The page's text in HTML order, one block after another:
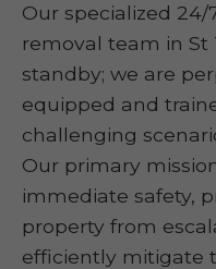
Our specialized
removal team in St
standby; we are
equipped and
challenging
Our primary
immediate safety,
property from
efficiently mitigate